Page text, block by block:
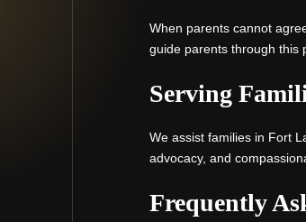
When parents cannot
guide parents through this
Serving
We assist families in Fort
advocacy, and
Frequently